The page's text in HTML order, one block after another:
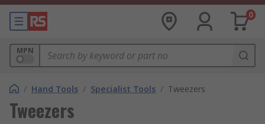
0
MPN
/ Hand Tools / Specialist Tools / Tweezers
Tweezers